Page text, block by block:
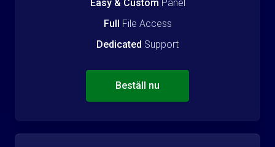
Easy & Custom Panel
Full File Access
Dedicated Support
Beställ nu